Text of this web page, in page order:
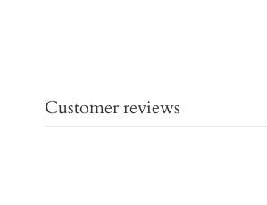
Customer reviews